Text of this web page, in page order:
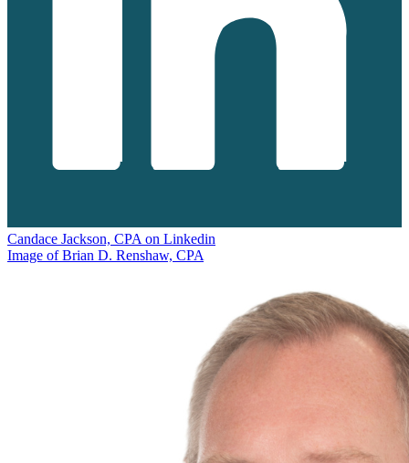
Candace Jackson, CPA on Linkedin
Image of Brian D. Renshaw, CPA